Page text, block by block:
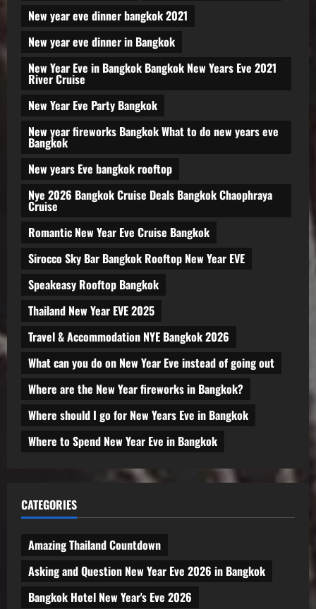
New year eve dinner bangkok 2021
New year eve dinner in Bangkok
New Year Eve in Bangkok Bangkok New Years Eve 2021
River Cruise
New Year Eve Party Bangkok
New year fireworks Bangkok What to do new years eve
Bangkok
New years Eve bangkok rooftop
Nye 2026 Bangkok Cruise Deals Bangkok Chaophraya
Cruise
Romantic New Year Eve Cruise Bangkok
Sirocco Sky Bar Bangkok Rooftop New Year EVE
Speakeasy Rooftop Bangkok
Thailand New Year EVE 2025
Travel & Accommodation NYE Bangkok 2026
What can you do on New Year Eve instead of going out
Where are the New Year fireworks in Bangkok?
Where should I go for New Years Eve in Bangkok
Where to Spend New Year Eve in Bangkok
CATEGORIES
Amazing Thailand Countdown
Asking and Question New Year Eve 2026 in Bangkok
Bangkok Hotel New Year's Eve 2026